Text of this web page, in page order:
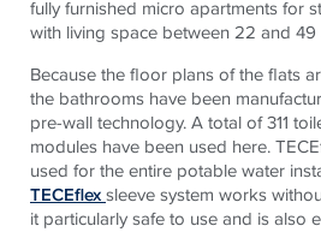
fully furnished micro apartments for
with living space between 22 and 49
Because the floor plans of the flats
the bathrooms have been
pre-wall technology. A total of 311
modules have been used here.TECE
used for the entire potable water
TECEflexsleeve system works
it particularly safe to use and is also